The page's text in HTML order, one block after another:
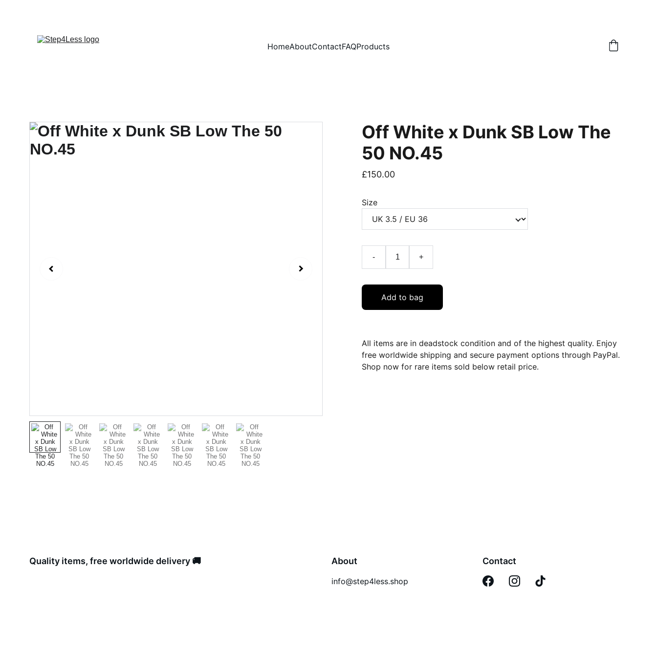
HomeAboutContactFAQProducts
Off White x Dunk SB Low The
50 NO.45
£150.00
Size
- +
Add to bag
All items are in deadstock condition and of the highest quality. Enjoy
free worldwide shipping and secure payment options through PayPal.
Shop now for rare items sold below retail price.
About
info@step4less.shop
Contact
Quality items, free worldwide delivery 🚚